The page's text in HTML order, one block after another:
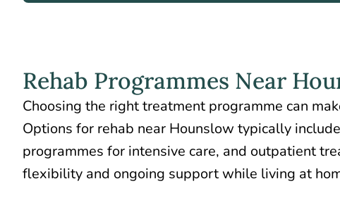
Rehab Programmes Near
Choosing the right treatment programme can
Options for rehab near Hounslow typically
programmes for intensive care, and outpatient
flexibility and ongoing support while living at